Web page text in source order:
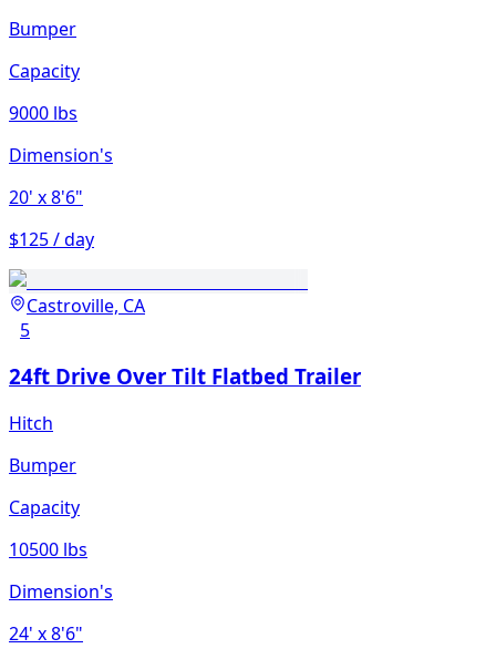
Bumper
Capacity
9000 lbs
Dimension's
20' x 8'6"
$125 / day
Castroville, CA
5
24ft Drive Over Tilt Flatbed Trailer
Hitch
Bumper
Capacity
10500 lbs
Dimension's
24' x 8'6"